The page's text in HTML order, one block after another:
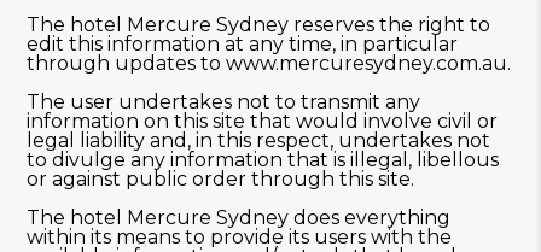
The hotel Mercure Sydney reserves the right to
edit this information at any time, in particular
through updates to www.mercuresydney.com.au.
The user undertakes not to transmit any
information on this site that would involve civil or
legal liability and, in this respect, undertakes not
to divulge any information that is illegal, libellous
or against public order through this site.
The hotel Mercure Sydney does everything
within its means to provide its users with the